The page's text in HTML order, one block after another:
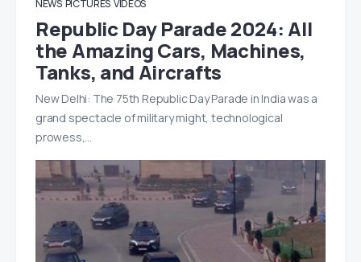
NEWS PICTURES VIDEOS
Republic Day Parade 2024: All
the Amazing Cars, Machines,
Tanks, and Aircrafts
New Delhi: The 75th Republic Day Parade in India was a
grand spectacle of military might, technological
prowess,…